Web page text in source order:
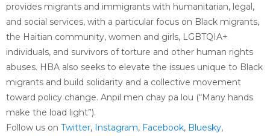
provides migrants and immigrants with humanitarian, legal,
and social services, with a particular focus on Black migrants,
the Haitian community, women and girls, LGBTQIA+
individuals, and survivors of torture and other human rights
abuses. HBA also seeks to elevate the issues unique to Black
migrants and build solidarity and a collective movement
toward policy change. Anpil men chay pa lou (“Many hands
make the load light”).
Follow us on Twitter, Instagram, Facebook, Bluesky,